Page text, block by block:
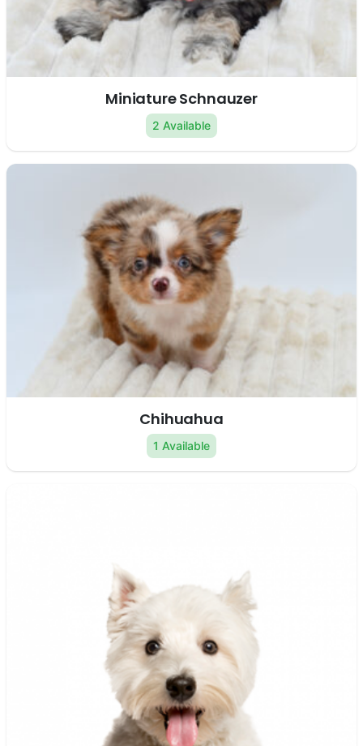
Miniature Schnauzer
2 Available
Chihuahua
1 Available